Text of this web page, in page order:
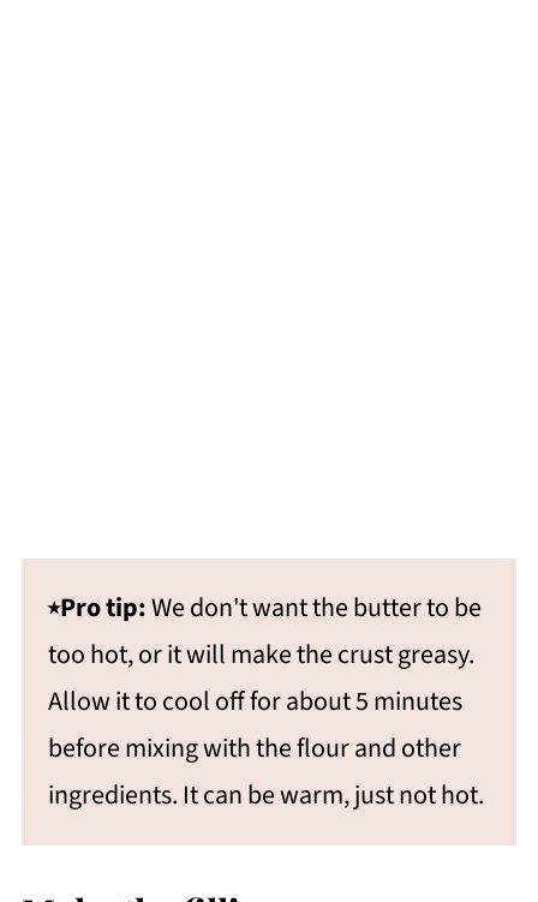
⭑Pro tip:We don't want the butter to be
too hot, or it will make the crust greasy.
Allow it to cool off for about 5 minutes
before mixing with the flour and other
ingredients. It can be warm, just not hot.